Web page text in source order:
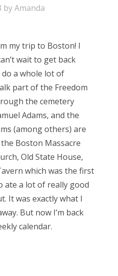
byAmanda
my trip to Boston! I
wait to get back
do a whole lot of
part of the Freedom
the cemetery
Adams, and the
(among others) are
Boston Massacre
Old State House,
which was the first
ate a lot of really good
It was exactly what I
But now I’m back
calendar.